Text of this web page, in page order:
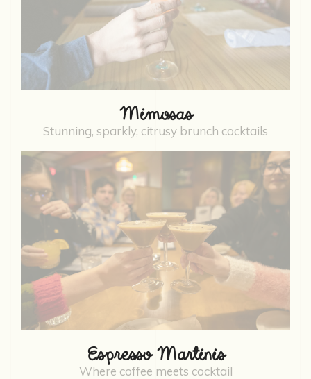
Mimosas
Stunning, sparkly, citrusy brunch cocktails
Espresso Martinis
Where coffee meets cocktail